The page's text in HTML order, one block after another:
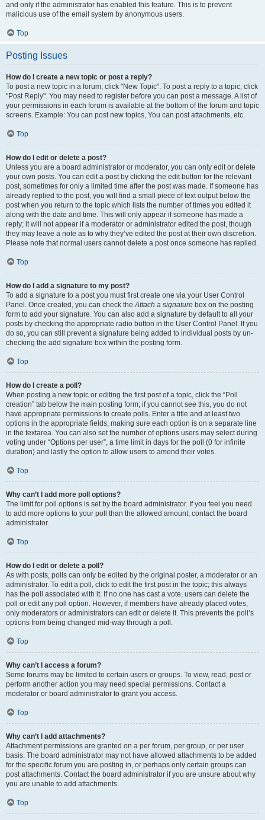
and only if the administrator has enabled this feature. This is to prevent
malicious use of the email system by anonymous users.
Top
Posting Issues
How do I create a new topic or post a reply?
To post a new topic in a forum, click "New Topic". To post a reply to a topic, click
"Post Reply". You may need to register before you can post a message. A list of
your permissions in each forum is available at the bottom of the forum and topic
screens. Example: You can post new topics, You can post attachments, etc.
Top
How do I edit or delete a post?
Unless you are a board administrator or moderator, you can only edit or delete
your own posts. You can edit a post by clicking the edit button for the relevant
post, sometimes for only a limited time after the post was made. If someone has
already replied to the post, you will find a small piece of text output below the
post when you return to the topic which lists the number of times you edited it
along with the date and time. This will only appear if someone has made a
reply; it will not appear if a moderator or administrator edited the post, though
they may leave a note as to why they’ve edited the post at their own discretion.
Please note that normal users cannot delete a post once someone has replied.
Top
How do I add a signature to my post?
To add a signature to a post you must first create one via your User Control
Panel. Once created, you can check theAttach a signature box on the posting
form to add your signature. You can also add a signature by default to all your
posts by checking the appropriate radio button in the User Control Panel. If you
do so, you can still prevent a signature being added to individual posts by un-
checking the add signature box within the posting form.
Top
How do I create a poll?
When posting a new topic or editing the first post of a topic, click the “Poll
creation” tab below the main posting form; if you cannot see this, you do not
have appropriate permissions to create polls. Enter a title and at least two
options in the appropriate fields, making sure each option is on a separate line
in the textarea. You can also set the number of options users may select during
voting under “Options per user”, a time limit in days for the poll (0 for infinite
duration) and lastly the option to allow users to amend their votes.
Top
Why can’t I add more poll options?
The limit for poll options is set by the board administrator. If you feel you need
to add more options to your poll than the allowed amount, contact the board
administrator.
Top
How do I edit or delete a poll?
As with posts, polls can only be edited by the original poster, a moderator or an
administrator. To edit a poll, click to edit the first post in the topic; this always
has the poll associated with it. If no one has cast a vote, users can delete the
poll or edit any poll option. However, if members have already placed votes,
only moderators or administrators can edit or delete it. This prevents the poll’s
options from being changed mid-way through a poll.
Top
Why can’t I access a forum?
Some forums may be limited to certain users or groups. To view, read, post or
perform another action you may need special permissions. Contact a
moderator or board administrator to grant you access.
Top
Why can’t I add attachments?
Attachment permissions are granted on a per forum, per group, or per user
basis. The board administrator may not have allowed attachments to be added
for the specific forum you are posting in, or perhaps only certain groups can
post attachments. Contact the board administrator if you are unsure about why
you are unable to add attachments.
Top